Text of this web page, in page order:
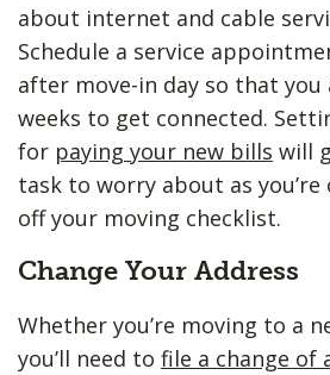
about internet and cable
Schedule a service
after move-in day so that you
weeks to get connected.
for paying your new bills will
task to worry about as
off your moving checklist.
Change Your Address
Whether you’re moving to a
you’ll need to file a change of